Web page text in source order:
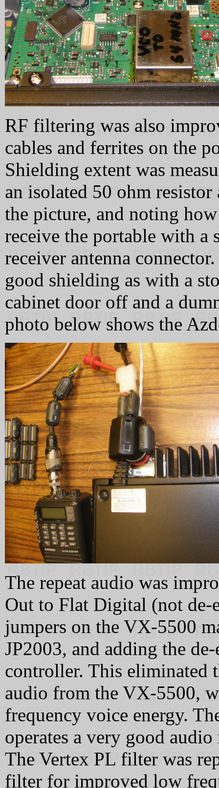
RF filtering was also
cables and ferrites on the
Shielding extent was
an isolated 50 ohm
the picture, and noting
receive the portable with a
receiver antenna
good shielding as with a
cabinet door off and a
photo below shows the
The repeat audio was
Out to Flat Digital (not de-
jumpers on the VX-5500
JP2003, and adding the
controller. This eliminated
audio from the VX-5500,
frequency voice energy.
operates a very good
The Vertex PL filter was
filter for improved low